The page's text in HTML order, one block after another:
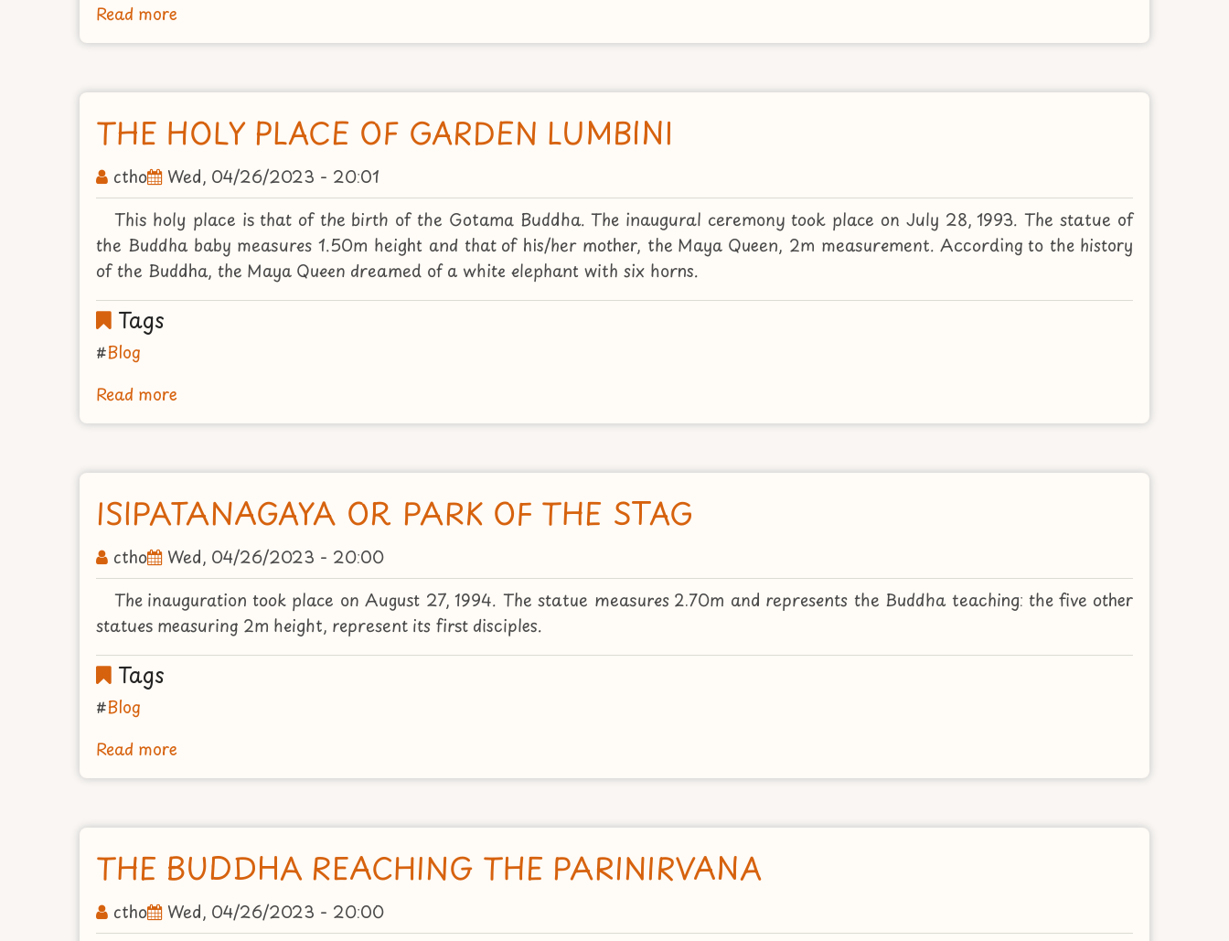
Read more
FOUR
PLACES
THE HOLY PLACE OF GARDEN LUMBINI
ctho
Wed, 04/26/2023 - 20:01
This holy place is that of the birth of the Gotama Buddha. The inaugural ceremony took place on July 28, 1993. The statue of
the Buddha baby measures 1.50m height and that of his/her mother, the Maya Queen, 2m measurement. According to the history
of the Buddha, the Maya Queen dreamed of a white elephant with six horns.
Tags
Blog
Read more
THE
PLACE
OF
GARDEN
LUMBINI
ISIPATANAGAYA OR PARK OF THE STAG
ctho
Wed, 04/26/2023 - 20:00
The inauguration took place on August 27, 1994. The statue measures 2.70m and represents the Buddha teaching: the five other
statues measuring 2m height, represent its first disciples.
Tags
Blog
Read more
ISIPATANAGAYA
PARK
OF
THE
STAG
THE BUDDHA REACHING THE PARINIRVANA
ctho
Wed, 04/26/2023 - 20:00